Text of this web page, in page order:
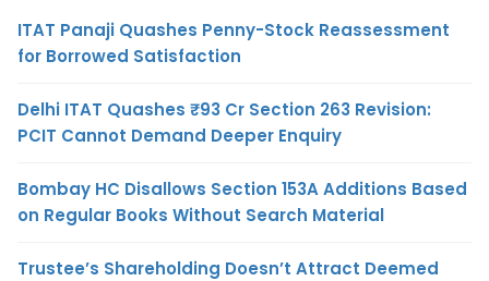
ITAT Panaji Quashes Penny-Stock Reassessment
for Borrowed Satisfaction
Delhi ITAT Quashes ₹93 Cr Section 263 Revision:
PCIT Cannot Demand Deeper Enquiry
Bombay HC Disallows Section 153A Additions Based
on Regular Books Without Search Material
Trustee’s Shareholding Doesn’t Attract Deemed